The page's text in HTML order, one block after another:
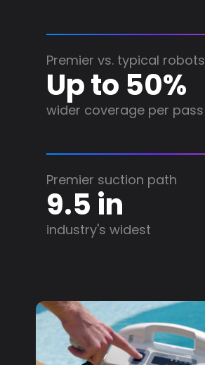
Premier vs. typical robots
Up to 50%
wider coverage per pass
Premier suction path
9.5 in
industry's widest